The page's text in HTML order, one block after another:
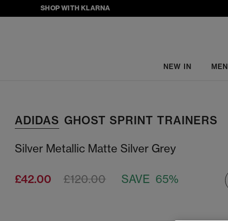
SHOP WITH KLARNA
NEW IN MEN
ADIDAS GHOST SPRINT TRAINERS
Silver Metallic Matte Silver Grey
£42.00 SAVE 65%
£120.00